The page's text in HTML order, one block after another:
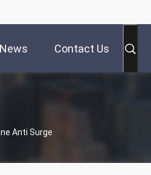
News Contact Us
Anti Surge